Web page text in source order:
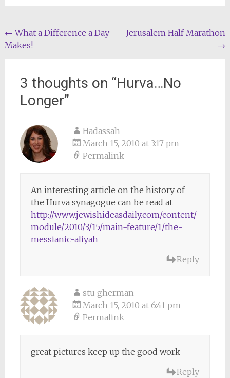
Post
navigation
← What a Difference a Day
Makes!
Jerusalem Half Marathon
→
3 thoughts on “Hurva…No
Longer”
Hadassah
March 15, 2010 at 3:17 pm
Permalink
An interesting article on the history of
the Hurva synagogue can be read at
http://www.jewishideasdaily.com/content/
module/2010/3/15/main-feature/1/the-
messianic-aliyah
Reply
stu gherman
March 15, 2010 at 6:41 pm
Permalink
great pictures keep up the good work
Reply